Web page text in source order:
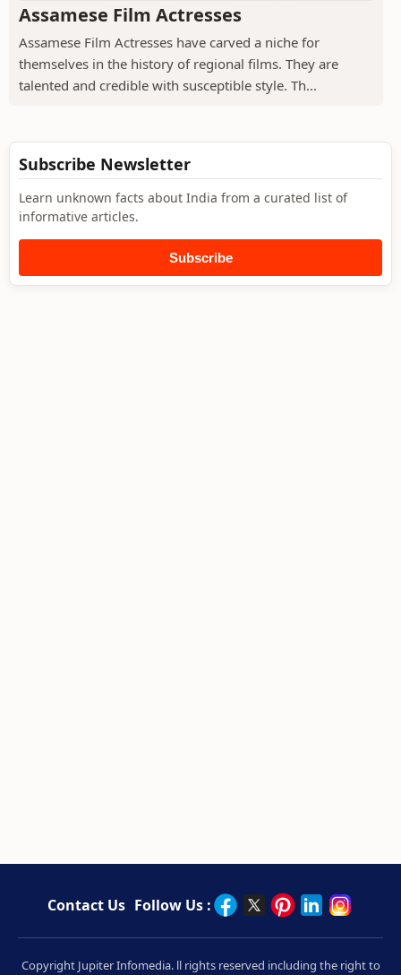
Assamese Film Actresses
Assamese Film Actresses have carved a niche for
themselves in the history of regional films. They are
talented and credible with susceptible style. Th...
Subscribe Newsletter
Learn unknown facts about India from a curated list of
informative articles.
Subscribe
Contact Us Follow Us :
Copyright Jupiter Infomedia. ll rights reserved including the right to